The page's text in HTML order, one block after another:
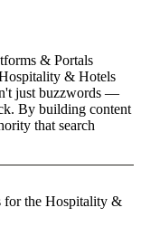
& Portals
& Hotels
just buzzwords —
By building content
that search
for the Hospitality &